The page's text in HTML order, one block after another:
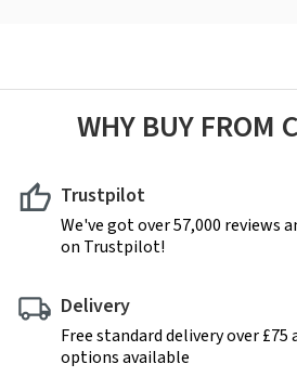
WHY BUY FROM
Trustpilot
We've got over 57,000 reviews
on Trustpilot!
Delivery
Free standard delivery over
options available